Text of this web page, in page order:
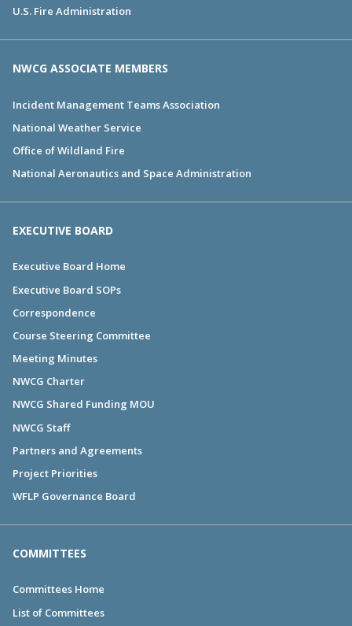
U.S. Fire Administration
NWCG ASSOCIATE MEMBERS
Incident Management Teams Association
National Weather Service
Office of Wildland Fire
National Aeronautics and Space Administration
EXECUTIVE BOARD
Executive Board Home
Executive Board SOPs
Correspondence
Course Steering Committee
Meeting Minutes
NWCG Charter
NWCG Shared Funding MOU
NWCG Staff
Partners and Agreements
Project Priorities
WFLP Governance Board
COMMITTEES
Committees Home
List of Committees